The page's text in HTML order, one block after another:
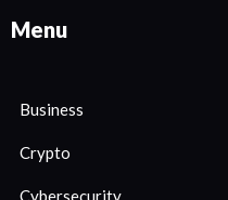
Menu
Business
Crypto
Cybersecurity